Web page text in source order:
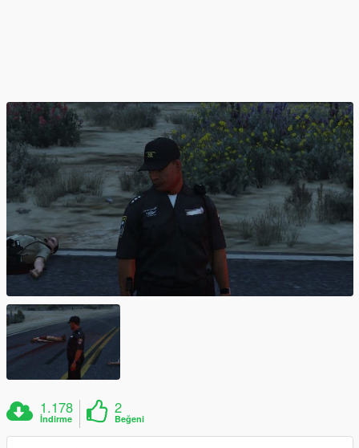
1.178
İndirme
2
Beğeni